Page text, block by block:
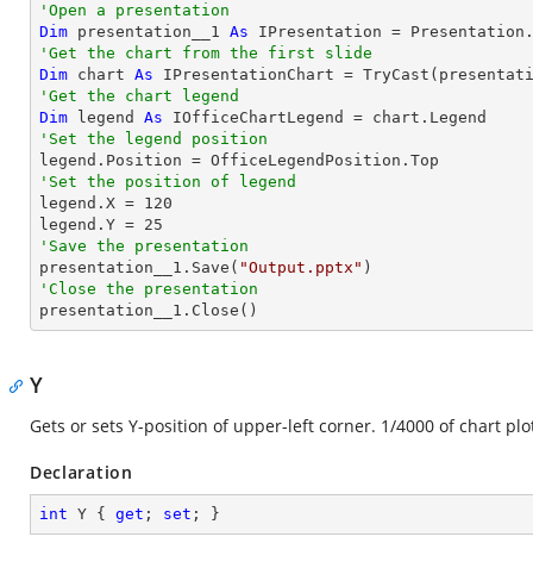
'Open a presentation
Dim presentation__1 As IPresentation =
'Get the chart from the first slide
Dim chart As IPresentationChart = TryCast
'Get the chart legend
Dim legend As
'Set the legend position
'Set the position of legend
legend.X = 120
legend.Y = 25
'Save the presentation
presentation__1.Save( "Output.pptx"
'Close the presentation
presentation__1.Close()
Y
Gets or sets Y-position of upper-left corner. 1/4000 of chart
Declaration
int Y { get ; set ; }